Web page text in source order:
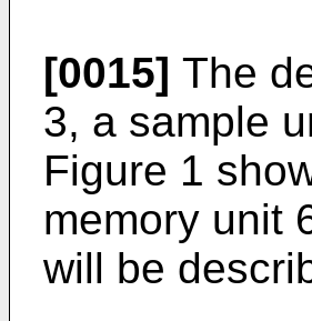
[0015] The
3, a sample
Figure 1
memory unit
will be